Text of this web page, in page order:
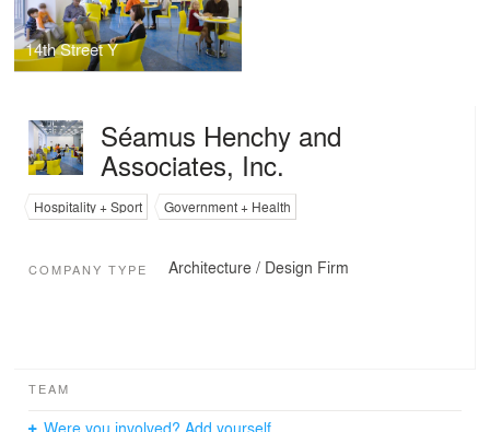
14th Street Y
Séamus Henchy and
Associates, Inc.
Hospitality + Sport Government + Health
COMPANY TYPE Architecture / Design Firm
TEAM
Were you involved? Add yourself.